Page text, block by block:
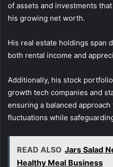
of assets and investments
his growing net worth.
His real estate holdings span
both rental income and
Additionally, his stock
growth tech companies and
ensuring a balanced
fluctuations while
READ ALSO Jars Salad
Healthy Meal Business